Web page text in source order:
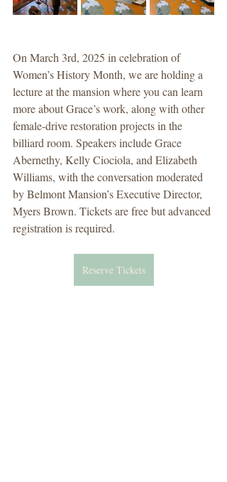
On March 3rd, 2025 in celebration of
Women’s History Month, we are holding a
lecture at the mansion where you can learn
more about Grace’s work, along with other
female-drive restoration projects in the
billiard room. Speakers include Grace
Abernethy, Kelly Ciociola, and Elizabeth
Williams, with the conversation moderated
by Belmont Mansion’s Executive Director,
Myers Brown. Tickets are free but advanced
registration is required.
Reserve Tickets